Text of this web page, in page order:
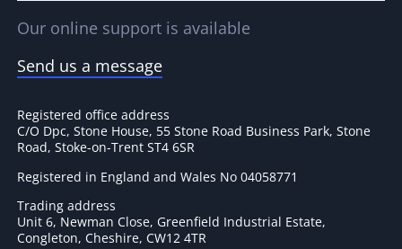
Our online support is available
Send us a message
Registered office address
C/O Dpc, Stone House, 55 Stone Road Business Park, Stone
Road, Stoke-on-Trent ST4 6SR
Registered in England and Wales No 04058771
Trading address
Unit 6, Newman Close, Greenfield Industrial Estate,
Congleton, Cheshire, CW12 4TR